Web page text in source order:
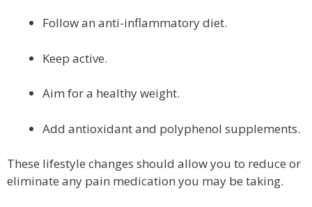
Follow an anti-inflammatory diet.
Keep active.
Aim for a healthy weight.
Add antioxidant and polyphenol supplements.
These lifestyle changes should allow you to reduce or
eliminate any pain medication you may be taking.